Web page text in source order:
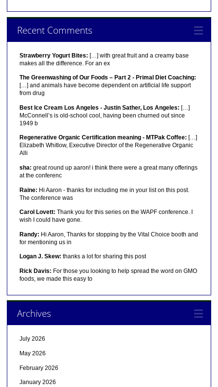
Recent Comments
Strawberry Yogurt Bites: […] with great fruit and a creamy base
makes all the difference. For an ex
The Greenwashing of Our Foods – Part 2 - Primal Diet Coaching:
[…] and animals have become dependent on artificial life support
from drug
Best Ice Cream Los Angeles - Justin Sather, Los Angeles: […]
McConnell’s is old-school cool, having been churned out since
1949 b
Regenerative Organic Certification meaning - MTPak Coffee: […]
Elizabeth Whitlow, Executive Director of the Regenerative Organic
Alli
sha: great round up aaron! i think there were a great many offerings
at the conferenc
Raine: Hi Aaron - thanks for including me in your list on this post.
The conference was
Carol Lovett: Thank you for this series on the WAPF conference. I
wish I could have gone.
Randy: Hi Aaron, Thanks for stopping by the Vital Choice booth and
for mentioning us in
Logan J. Skew: thanks a lot for sharing this post
Rick Davis: For those you looking to help spread the word on GMO
foods, we made this easy to
Archives
July 2026
May 2026
February 2026
January 2026